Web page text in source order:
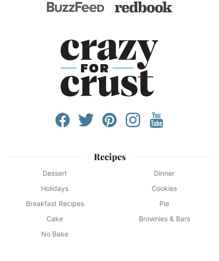
Recipes
Dessert
Dinner
Holidays
Cookies
Breakfast Recipes
Pie
Cake
Brownies & Bars
No Bake